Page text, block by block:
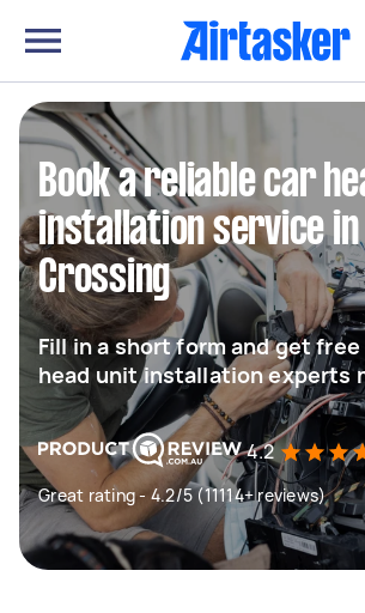
Book a reliable car
installation service in
Crossing
Fill in a short form and get
head unit installation experts
4.2
Great rating - 4.2/5 (11114+ reviews)